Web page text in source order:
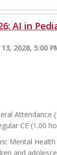
AI in
2028, 5:00
Attendance
CE (1.00
Mental
and